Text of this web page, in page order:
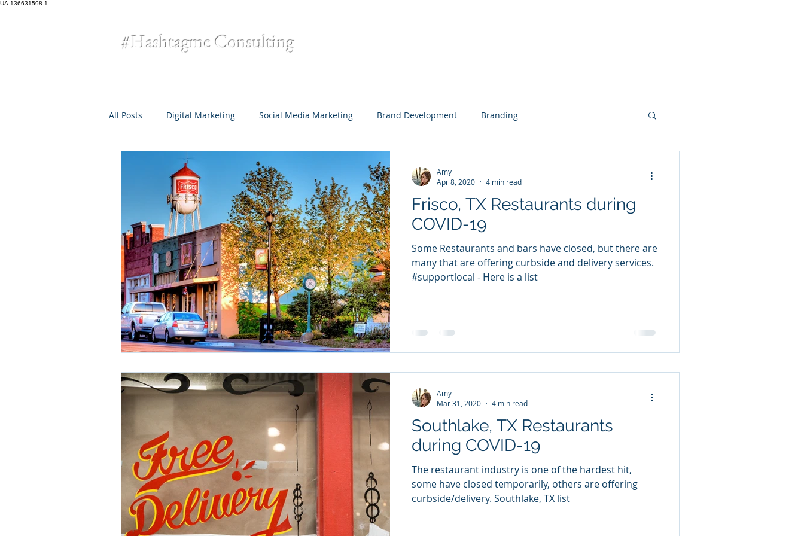
UA-136631598-1
#HashtagmeConsulting
All Posts Digital Marketing Social Media Marketing Brand Development Branding
Omni-Channel Marketing Creative Content Content Development
small business COVID-19 Restaurants
Frisco, TX Restaurants during
COVID-19
Some Restaurants and bars have closed, but there are
many that are offering curbside and delivery services.
#supportlocal - Here is a list
Amy
Apr 8, 2020
4 min read
Southlake, TX Restaurants
during COVID-19
The restaurant industry is one of the hardest hit,
some have closed temporarily, others are offering
curbside/delivery. Southlake, TX list
Amy
Mar 31, 2020
4 min read